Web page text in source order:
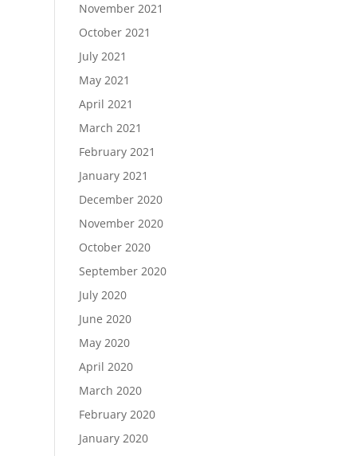
November 2021
October 2021
July 2021
May 2021
April 2021
March 2021
February 2021
January 2021
December 2020
November 2020
October 2020
September 2020
July 2020
June 2020
May 2020
April 2020
March 2020
February 2020
January 2020